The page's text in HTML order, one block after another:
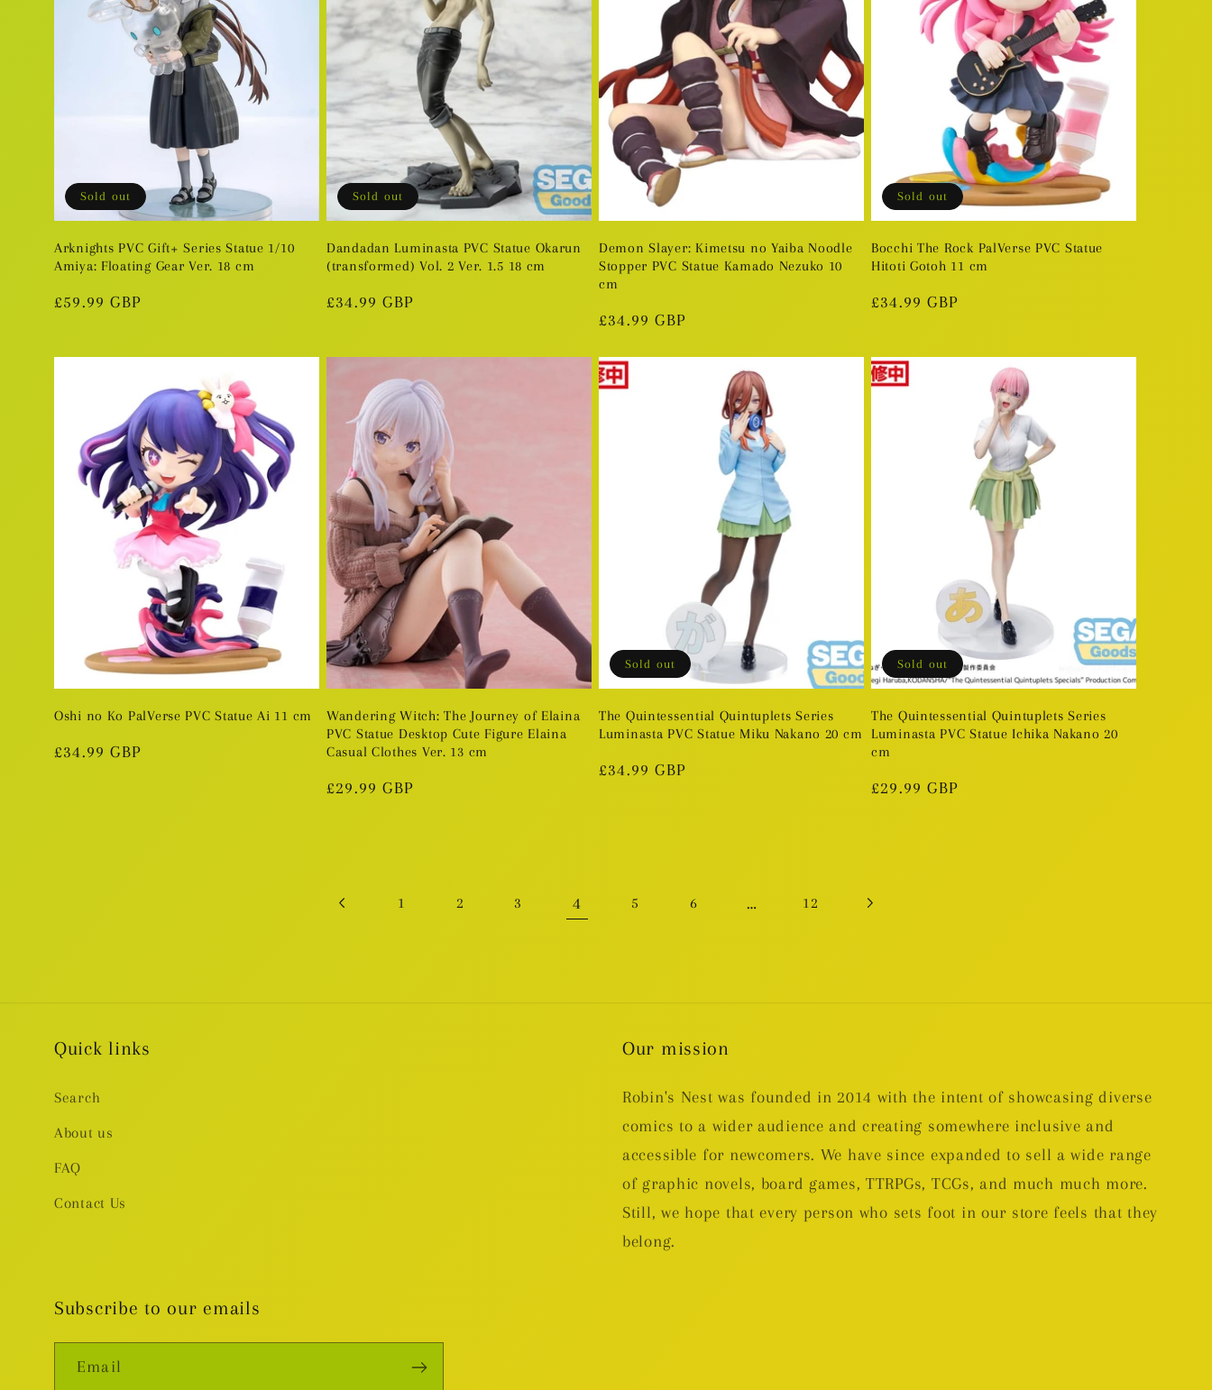
Sold out
Arknights PVC Gift+ Series Statue 1/10
Amiya: Floating Gear Ver. 18 cm
Regular
£59.99 GBP
Sold out
Dandadan Luminasta PVC Statue Okarun
(transformed) Vol. 2 Ver. 1.5 18 cm
Regular
£34.99 GBP
Demon Slayer: Kimetsu no Yaiba Noodle
Stopper PVC Statue Kamado Nezuko 10
cm
Regular
£34.99 GBP
Sold out
Bocchi The Rock PalVerse PVC Statue
Hitoti Gotoh 11 cm
Regular
£34.99 GBP
Oshi no Ko PalVerse PVC Statue Ai 11 cm
Regular
£34.99 GBP
Wandering Witch: The Journey of Elaina
PVC Statue Desktop Cute Figure Elaina
Casual Clothes Ver. 13 cm
Regular
£29.99 GBP
Sold out
The Quintessential Quintuplets Series
Luminasta PVC Statue Miku Nakano 20 cm
Regular
£34.99 GBP
Sold out
The Quintessential Quintuplets Series
Luminasta PVC Statue Ichika Nakano 20
cm
Regular
£29.99 GBP
1 2 3 4 5 6 … 12
Quick links
Search
About us
FAQ
Contact Us
Our mission
Robin's Nest was founded in 2014 with the intent of showcasing diverse
comics to a wider audience and creating somewhere inclusive and
accessible for newcomers. We have since expanded to sell a wide range
of graphic novels, board games, TTRPGs, TCGs, and much much more.
Still, we hope that every person who sets foot in our store feels that they
belong.
Subscribe to our emails
Email